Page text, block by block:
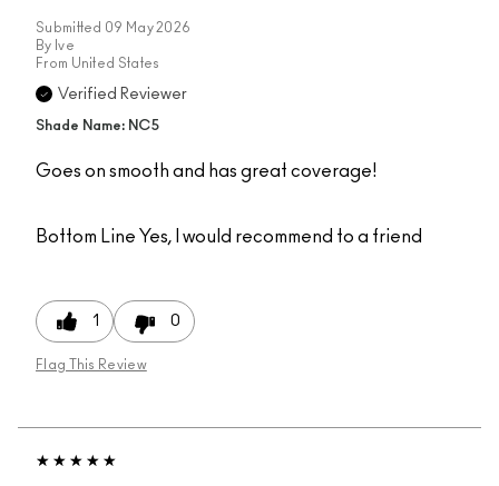
Submitted 09 May 2026
By Ive
From United States
Verified Reviewer
Shade Name: NC5
Goes on smooth and has great coverage!
Bottom Line Yes, I would recommend to a friend
1 0
Flag This Review